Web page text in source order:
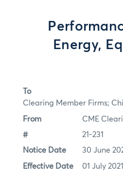
Energy,
To
Clearing Member Firms;
From CME
# 21-231
Notice Date 30 June
Effective Date 01 July 2021